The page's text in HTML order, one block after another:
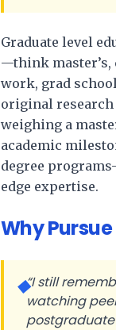
Graduate level
—think master’s,
work, grad
original research
weighing a
academic
degree
edge expertise.
Why
◆“I still
watching
postgraduate